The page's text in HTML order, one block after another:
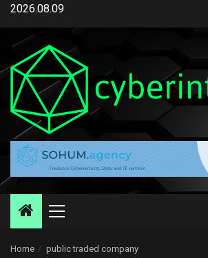
Skip
content
2026.08.09
Primary
Home public traded company